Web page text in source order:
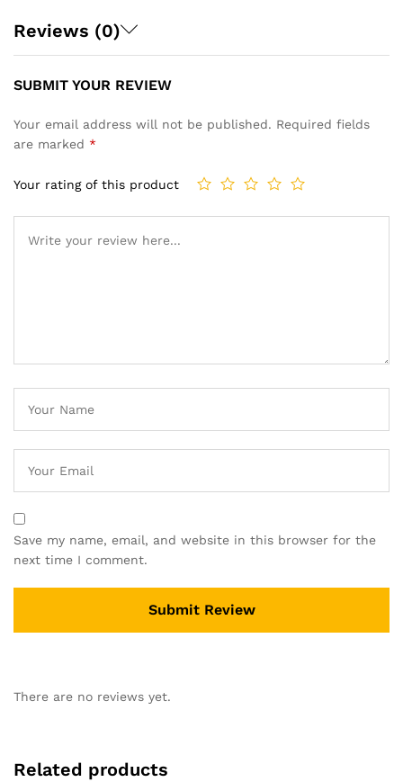
Reviews (0)
SUBMIT YOUR REVIEW
Your email address will not be published. Required fields
are marked *
Your rating of this product
Save my name, email, and website in this browser for the
next time I comment.
There are no reviews yet.
Related products